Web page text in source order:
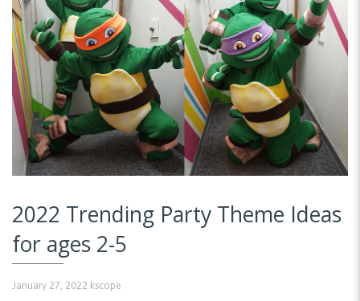
2022 Trending Party Theme Ideas
for ages 2-5
January 27, 2022 kscope